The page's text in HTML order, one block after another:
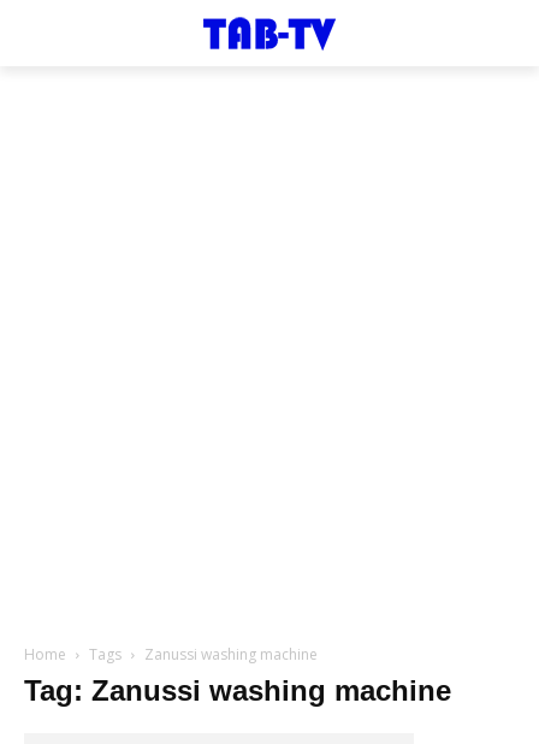
Home Tags Zanussi washing machine
Tag: Zanussi washing machine